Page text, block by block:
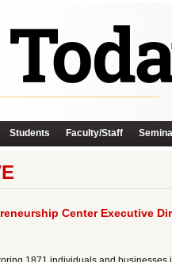
Students Faculty/Staff
Center Executive